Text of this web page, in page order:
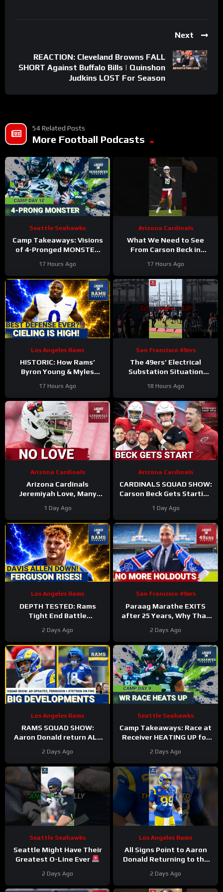
Next
REACTION: Cleveland Browns FALL
SHORT Against Buffalo Bills | Quinshon
Judkins LOST For Season
54 Related Posts
More Football Podcasts
Seattle Seahawks
Camp Takeaways: Visions
of 4-Pronged MONSTER
Seahawks’ WR Corps
17 Hours Ago
Arizona Cardinals
What We Need to See
From Carson Beck in
#carsonbeck #cardinals
#nfl
17 Hours Ago
Los Angeles Rams
HISTORIC: How Rams’
Byron Young & Myles
Most Elite Defense Ever
17 Hours Ago
San Francisco 49ers
The 49ers’ Electrical
Substation Situation
#49ers #nfl
18 Hours Ago
Arizona Cardinals
Arizona Cardinals
Jeremiyah Love, Many
NOT PLAY in Hall Of Fame
Game
1 Day Ago
Arizona Cardinals
CARDINALS SQUAD SHOW:
Carson Beck Gets Starting
IS He Firmly QB2?
1 Day Ago
Los Angeles Rams
DEPTH TESTED: Rams
Tight End Battle
Sidelined & Terrance
Ferguson Emerges
2 Days Ago
San Francisco 49ers
Paraag Marathe EXITS
after 25 Years, Why That
the 49ers
2 Days Ago
Los Angeles Rams
RAMS SQUAD SHOW:
Aaron Donald return ALL
Allen HURT, Myles Garrett
4 DNPs?
2 Days Ago
Seattle Seahawks
Camp Takeaways: Race at
Receiver HEATING UP for
Practices In
2 Days Ago
Seattle Seahawks
Seattle Might Have Their
Greatest O-Line Ever
2 Days Ago
Los Angeles Rams
All Signs Point to Aaron
Donald Returning to the
#rams #nfl
2 Days Ago